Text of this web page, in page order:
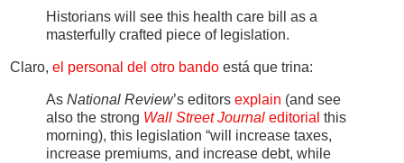
Historians will see this health care bill as a
masterfully crafted piece of legislation.
Claro, el personal del otro bando está que trina:
As National Review’s editors explain (and see
also the strong Wall Street Journal editorial this
morning), this legislation “will increase taxes,
increase premiums, and increase debt, while